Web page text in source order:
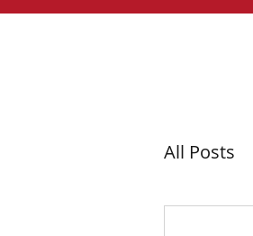
All Posts